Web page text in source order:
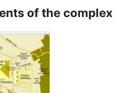
of the complex